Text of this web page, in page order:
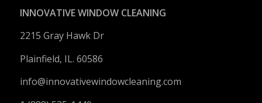
INNOVATIVE WINDOW CLEANING
2215 Gray Hawk Dr
Plainfield, IL. 60586
info@innovativewindowcleaning.com